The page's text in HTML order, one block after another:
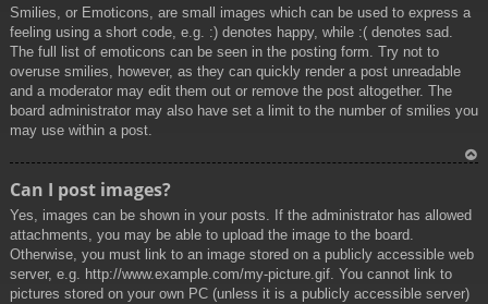
Smilies, or Emoticons, are small images which can be used to express a
feeling using a short code, e.g. :) denotes happy, while :( denotes sad.
The full list of emoticons can be seen in the posting form. Try not to
overuse smilies, however, as they can quickly render a post unreadable
and a moderator may edit them out or remove the post altogether. The
board administrator may also have set a limit to the number of smilies you
may use within a post.
Can I post images?
Yes, images can be shown in your posts. If the administrator has allowed
attachments, you may be able to upload the image to the board.
Otherwise, you must link to an image stored on a publicly accessible web
server, e.g. http://www.example.com/my-picture.gif. You cannot link to
pictures stored on your own PC (unless it is a publicly accessible server)